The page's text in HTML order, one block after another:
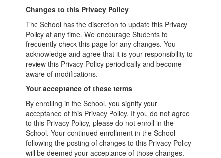
Changes to this Privacy Policy
The School has the discretion to update this Privacy
Policy at any time. We encourage Students to
frequently check this page for any changes. You
acknowledge and agree that it is your responsibility to
review this Privacy Policy periodically and become
aware of modifications.
Your acceptance of these terms
By enrolling in the School, you signify your
acceptance of this Privacy Policy. If you do not agree
to this Privacy Policy, please do not enroll in the
School. Your continued enrollment in the School
following the posting of changes to this Privacy Policy
will be deemed your acceptance of those changes.